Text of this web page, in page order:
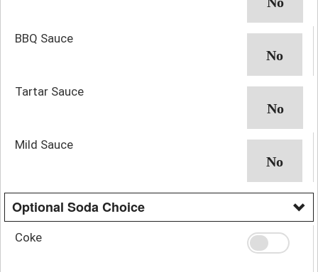
BBQ Sauce
Tartar Sauce
Mild Sauce
Optional Soda Choice
Coke